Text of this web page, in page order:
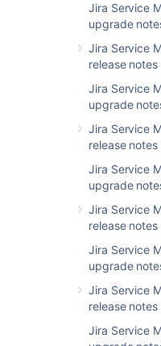
Jira Service
upgrade
Jira Service
release notes
Jira Service
upgrade
Jira Service
release notes
Jira Service
upgrade
Jira Service
release notes
Jira Service
upgrade
Jira Service
release notes
Jira Service
Jira Cloud -
Jira Data Center -
showing incorrect
Problems post
Uncaught
Recently visited
after an upgrade
Some resolved Jira
Advanced
Notifications Fail to